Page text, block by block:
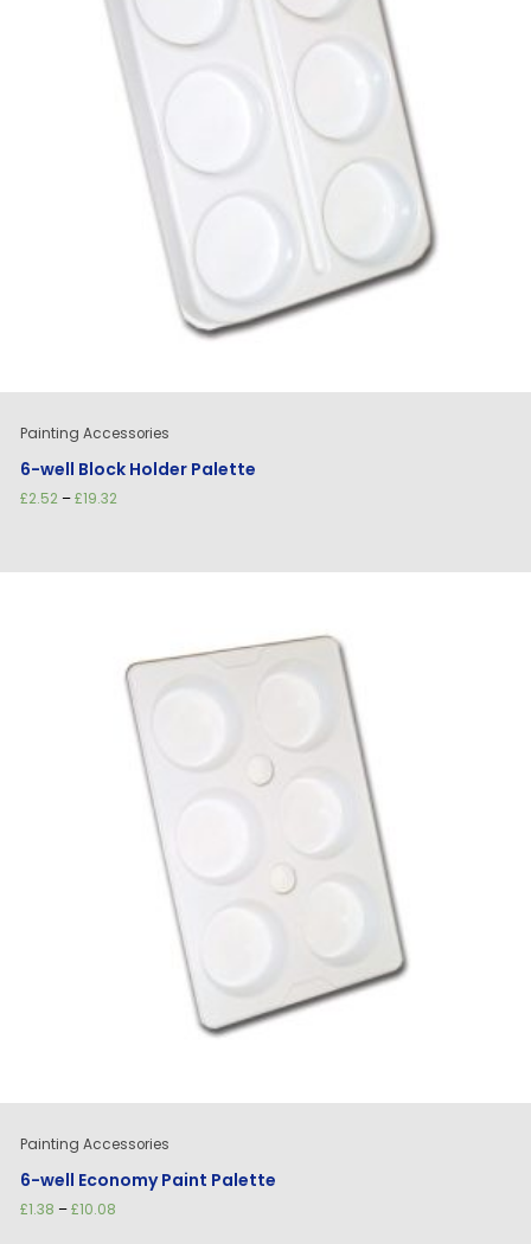
Painting Accessories
6-well Block Holder Palette
£2.52 –£19.32Price
£19.32
Painting Accessories
6-well Economy Paint Palette
£1.38 –£10.08Price